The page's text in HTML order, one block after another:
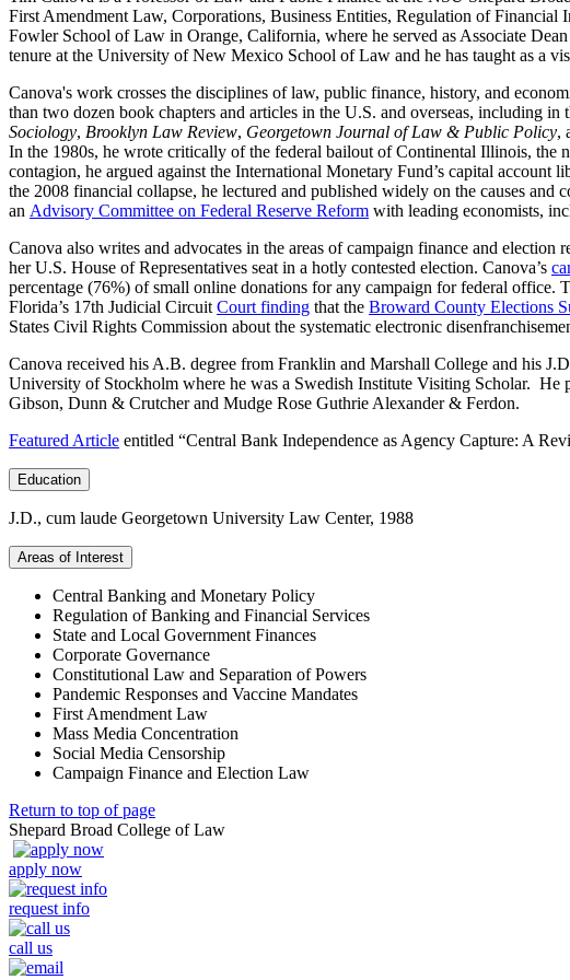
First Amendment Law, Corporations, Business Entities, Regulation of
Fowler School of Law in Orange, California, where he served as Associate
tenure at the University of New Mexico School of Law and he has taught as a
Canova's work crosses the disciplines of law, public finance, history, and
than two dozen book chapters and articles in the U.S. and overseas, including in
Sociology, Brooklyn Law Review, Georgetown Journal of Law & Public Policy,
In the 1980s, he wrote critically of the federal bailout of Continental Illinois, the
contagion, he argued against the International Monetary Fund’s capital
the 2008 financial collapse, he lectured and published widely on the causes
an Advisory Committee on Federal Reserve Reform with leading economists,
Canova also writes and advocates in the areas of campaign finance and
her U.S. House of Representatives seat in a hotly contested election. Canova’s
percentage (76%) of small online donations for any campaign for federal office.
Florida’s 17th Judicial Circuit Court finding that the Broward County Elections
States Civil Rights Commission about the systematic electronic
Canova received his A.B. degree from Franklin and Marshall College and his
University of Stockholm where he was a Swedish Institute Visiting Scholar. He
Gibson, Dunn & Crutcher and Mudge Rose Guthrie Alexander & Ferdon.
Featured Article entitled “Central Bank Independence as Agency Capture: A
Education
J.D., cum laude Georgetown University Law Center, 1988
Areas of Interest
Central Banking and Monetary Policy
Regulation of Banking and Financial Services
State and Local Government Finances
Corporate Governance
Constitutional Law and Separation of Powers
Pandemic Responses and Vaccine Mandates
First Amendment Law
Mass Media Concentration
Social Media Censorship
Campaign Finance and Election Law
Return to top of page
Shepard Broad College of Law
apply now
request info
call us